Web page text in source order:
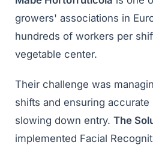
growers' associations in
hundreds of workers per
vegetable center.
Their challenge was
shifts and ensuring
slowing down entry. The
implemented Facial